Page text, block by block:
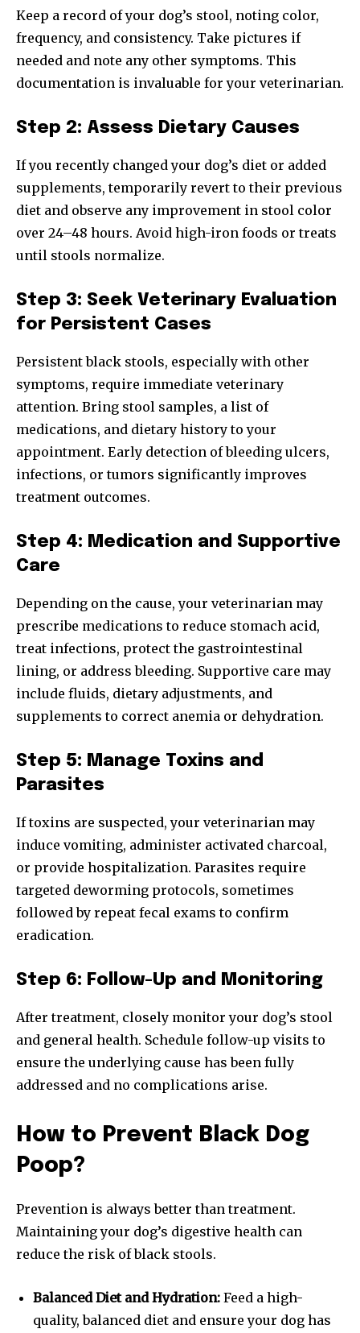
Keep a record of your dog’s stool, noting color,
frequency, and consistency. Take pictures if
needed and note any other symptoms. This
documentation is invaluable for your veterinarian.
Step 2: Assess Dietary Causes
If you recently changed your dog’s diet or added
supplements, temporarily revert to their previous
diet and observe any improvement in stool color
over 24–48 hours. Avoid high-iron foods or treats
until stools normalize.
Step 3: Seek Veterinary Evaluation
for Persistent Cases
Persistent black stools, especially with other
symptoms, require immediate veterinary
attention. Bring stool samples, a list of
medications, and dietary history to your
appointment. Early detection of bleeding ulcers,
infections, or tumors significantly improves
treatment outcomes.
Step 4: Medication and Supportive
Care
Depending on the cause, your veterinarian may
prescribe medications to reduce stomach acid,
treat infections, protect the gastrointestinal
lining, or address bleeding. Supportive care may
include fluids, dietary adjustments, and
supplements to correct anemia or dehydration.
Step 5: Manage Toxins and
Parasites
If toxins are suspected, your veterinarian may
induce vomiting, administer activated charcoal,
or provide hospitalization. Parasites require
targeted deworming protocols, sometimes
followed by repeat fecal exams to confirm
eradication.
Step 6: Follow-Up and Monitoring
After treatment, closely monitor your dog’s stool
and general health. Schedule follow-up visits to
ensure the underlying cause has been fully
addressed and no complications arise.
How to Prevent Black Dog
Poop?
Prevention is always better than treatment.
Maintaining your dog’s digestive health can
reduce the risk of black stools.
Balanced Diet and Hydration: Feed a high-
quality, balanced diet and ensure your dog has